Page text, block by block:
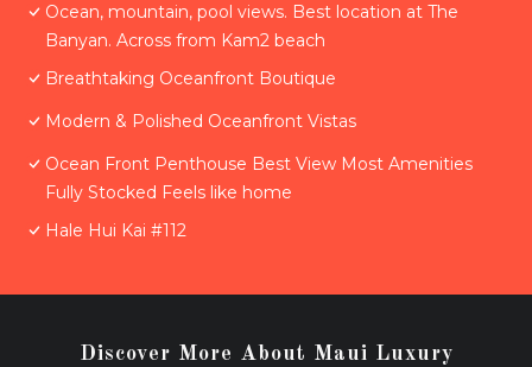
Ocean, mountain, pool views. Best location at The
Banyan. Across from Kam2 beach
Breathtaking Oceanfront Boutique
Modern & Polished Oceanfront Vistas
Ocean Front Penthouse Best View Most Amenities
Fully Stocked Feels like home
Hale Hui Kai #112
Discover More About Maui Luxury